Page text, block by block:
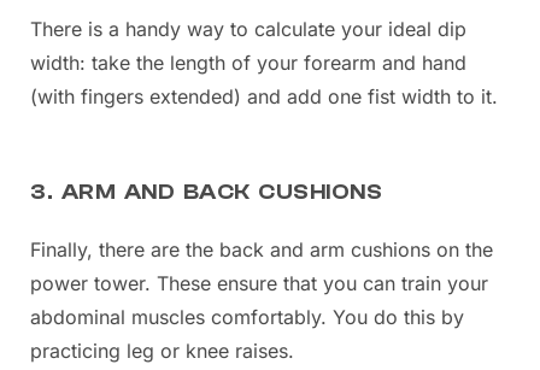
There is a handy way to calculate your ideal dip
width: take the length of your forearm and hand
(with fingers extended) and add one fist width to it.
3. ARM AND BACK CUSHIONS
Finally, there are the back and arm cushions on the
power tower. These ensure that you can train your
abdominal muscles comfortably. You do this by
practicing leg or knee raises.